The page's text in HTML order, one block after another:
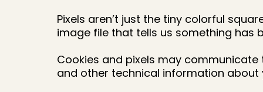
Pixels aren’t just the tiny colorful
image file that tells us something has
Cookies and pixels may
and other technical information about